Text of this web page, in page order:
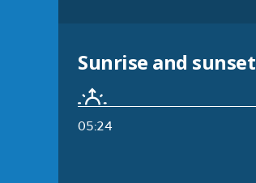
Sunrise and sunset
05:24